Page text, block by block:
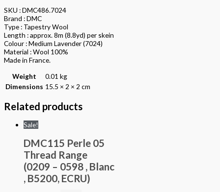
SKU : DMC486.7024
Brand : DMC
Type : Tapestry Wool
Length : approx. 8m (8.8yd) per skein
Colour : Medium Lavender (7024)
Material : Wool 100%
Made in France.
Weight
0.01 kg
Dimensions 15.5 × 2 × 2 cm
Related products
Sale!
DMC115 Perle 05
Thread Range
(0209 – 0598 , Blanc
, B5200, ECRU)